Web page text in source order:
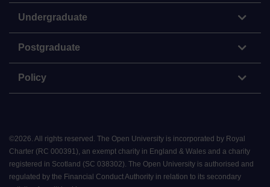
Undergraduate
Postgraduate
Policy
©2026. All rights reserved. The Open University is incorporated by Royal
Charter (RC 000391), an exempt charity in England & Wales and a charity
registered in Scotland (SC 038302). The Open University is authorised and
regulated by the Financial Conduct Authority in relation to its secondary